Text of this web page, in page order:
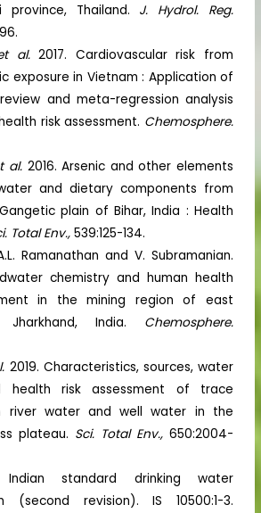
province, Thailand. J. Hydrol. Reg.
al.2017. Cardiovascular risk from
exposure in Vietnam : Application of
and meta-regression analysis
risk assessment. Chemosphere.
al. 2016. Arsenic and other elements
and dietary components from
plain of Bihar, India : Health
Total Env.,539:125-134.
Ramanathan and V. Subramanian.
chemistry and human health
in the mining region of east
Jharkhand, India. Chemosphere.
2019. Characteristics, sources, water
health risk assessment of trace
river water and well water in the
plateau. Sci. Total Env., 650:2004-
Indian standard drinking water
(second revision). IS 10500:1-3.